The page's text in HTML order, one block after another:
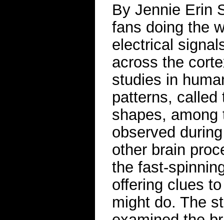
By Jennie Erin
fans doing the
electrical
across the
studies in
patterns, called
shapes,
observed
other brain
the fast-
offering clues
might do. The